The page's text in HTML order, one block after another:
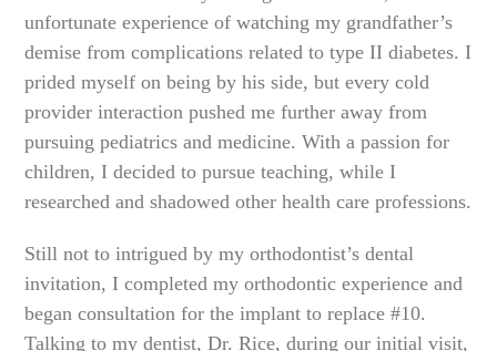
unfortunate experience of watching my grandfather’s
demise from complications related to type II diabetes. I
prided myself on being by his side, but every cold
provider interaction pushed me further away from
pursuing pediatrics and medicine. With a passion for
children, I decided to pursue teaching, while I
researched and shadowed other health care professions.
Still not to intrigued by my orthodontist’s dental
invitation, I completed my orthodontic experience and
began consultation for the implant to replace #10.
Talking to my dentist, Dr. Rice, during our initial visit,